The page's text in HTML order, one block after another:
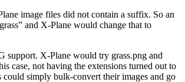
image files did not contain a suffix. So an
and X-Plane would change that to
support. X-Plane would try grass.png and
case, not having the extensions turned out to
simply bulk-convert their images and go